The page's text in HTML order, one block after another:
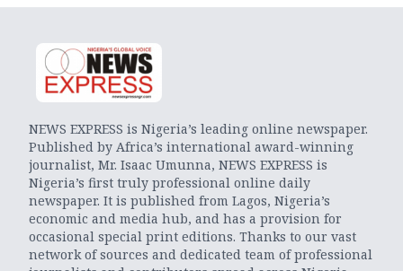
NEWS EXPRESS is Nigeria’s leading online newspaper.
Published by Africa’s international award-winning
journalist, Mr. Isaac Umunna, NEWS EXPRESS is
Nigeria’s first truly professional online daily
newspaper. It is published from Lagos, Nigeria’s
economic and media hub, and has a provision for
occasional special print editions. Thanks to our vast
network of sources and dedicated team of professional